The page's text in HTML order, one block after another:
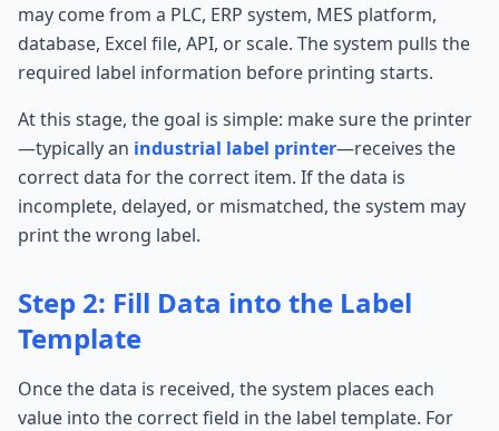
may come from a PLC, ERP system, MES platform,
database, Excel file, API, or scale. The system pulls the
required label information before printing starts.
At this stage, the goal is simple: make sure the printer
—typically an industrial label printer—receives the
correct data for the correct item. If the data is
incomplete, delayed, or mismatched, the system may
print the wrong label.
Step 2: Fill Data into the Label
Template
Once the data is received, the system places each
value into the correct field in the label template. For